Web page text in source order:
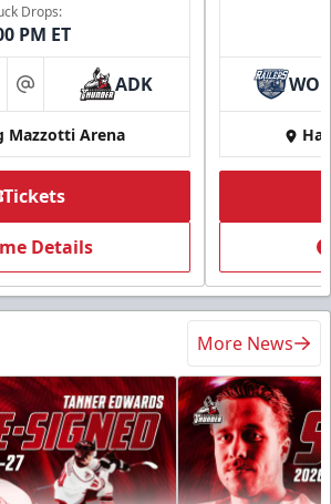
Drops:
PM ET
at ADK
Mazzotti Arena
Tickets
Details
More News